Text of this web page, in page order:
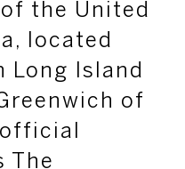
the United
located
Long Island
of
The